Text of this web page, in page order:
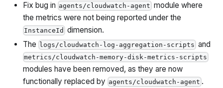
Fix bug in agents/cloudwatch-agent module where
the metrics were not being reported under the
InstanceId dimension.
The logs/cloudwatch-log-aggregation-scripts and
metrics/cloudwatch-memory-disk-metrics-scripts
modules have been removed, as they are now
functionally replaced by agents/cloudwatch-agent .